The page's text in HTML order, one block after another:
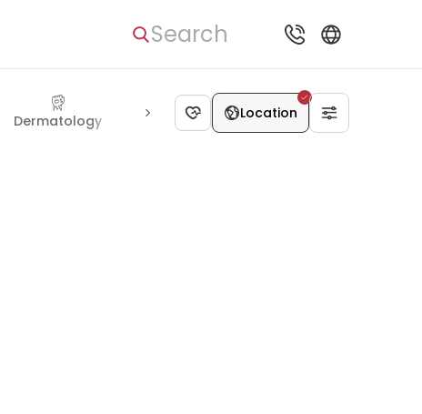
Search
Dermatology Cosmetology Bariatric surgery
Location